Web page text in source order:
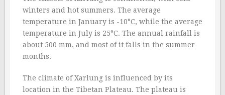
winters and hot summers. The average
temperature in January is -10°C, while the average
temperature in July is 25°C. The annual rainfall is
about 500 mm, and most of it falls in the summer
months.
The climate of Xarlung is influenced by its
location in the Tibetan Plateau. The plateau is